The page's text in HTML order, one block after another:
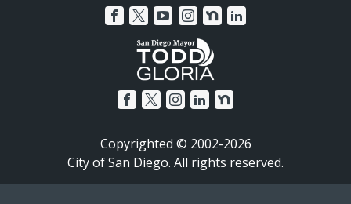
Copyrighted © 2002-2026
City of San Diego. All rights reserved.